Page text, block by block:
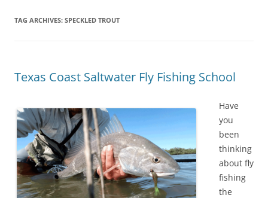
TAG ARCHIVES: SPECKLED TROUT
Texas Coast Saltwater Fly Fishing School
Have
you
been
thinking
about fly
fishing
the